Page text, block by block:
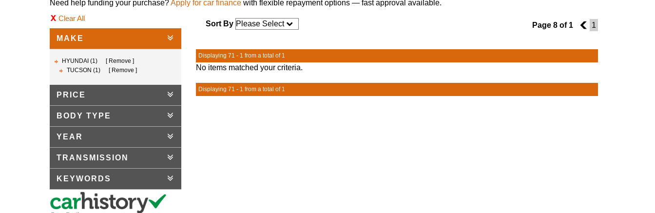
Need help funding your purchase?Apply for car finance with flexible repayment options — fast approval available.
Clear All
MAKE
HYUNDAI (1)
Remove
TUCSON (1)
Remove
PRICE
BODY TYPE
YEAR
TRANSMISSION
KEYWORDS
Sort By Page 8 of 1 7 1
Displaying 71 - 1 from a total of 1
No items matched your criteria.
Displaying 71 - 1 from a total of 1